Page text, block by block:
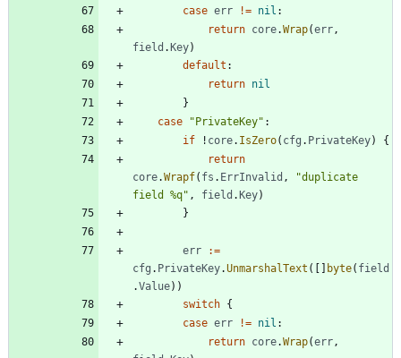
case err != nil :
return core.Wrap(err,
field . Key)
default :
return nil
}
case
"PrivateKey" :
if
! core. IsZero( cfg . PrivateKey)
{
return
core.Wrapf( fs . ErrInvalid ,
"duplicate
field %q" , field . Key)
}
err
:=
cfg . PrivateKey.UnmarshalText ( byte( field
.Value) )
switch {
case err != nil :
return core.Wrap(err,